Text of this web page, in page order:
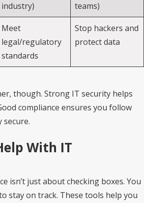
industry)
teams)
Meet
legal/regulatory
standards
Stop hackers and
protect data
though. Strong IT security helps
compliance ensures you follow
secure.
With IT
isn’t just about checking boxes. You
stay on track. These tools help you